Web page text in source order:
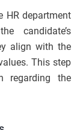
HR department
candidate’s
align with the
This step
regarding the